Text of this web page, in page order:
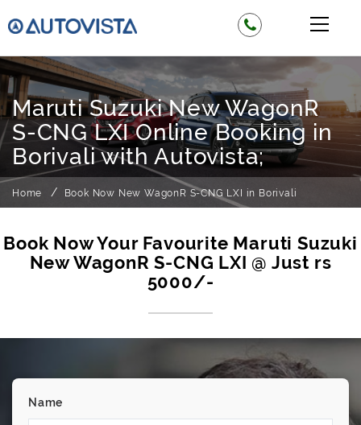
Maruti Suzuki New WagonR
S-CNG LXI Online Booking in
Borivali with Autovista;
Home Book Now New WagonR S-CNG LXI in Borivali
Name